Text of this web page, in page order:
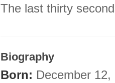
The last thirty
Biography
Born: December